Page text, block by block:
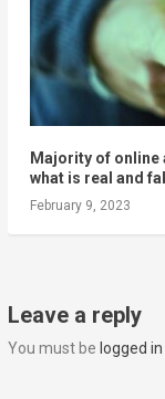
Majority of online
what is real and
February 9, 2023
Leave a reply
You must be logged in